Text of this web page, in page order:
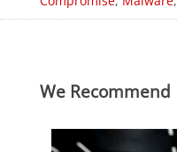
We Recommend